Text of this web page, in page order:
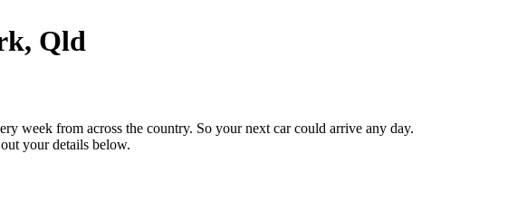
Qld
week from across the country. So your next car could arrive any day.
your details below.